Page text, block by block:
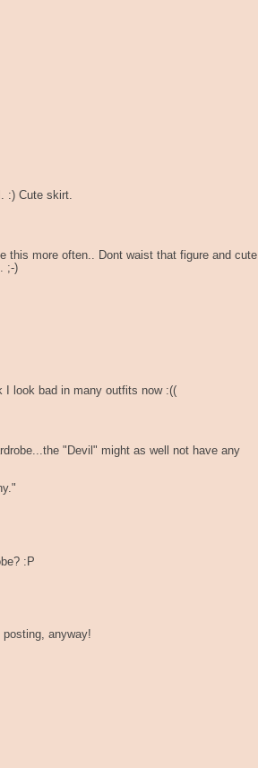
:) Cute skirt.
this more often.. Dont waist that figure and cute
;-)
I look bad in many outfits now :((
"Devil" might as well not have any
:P
anyway!